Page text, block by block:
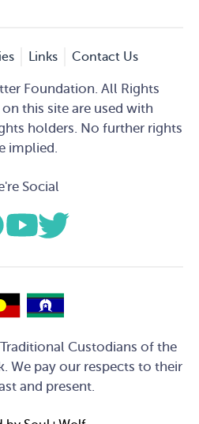
Links Contact Us
Foundation. All Rights
on this site are used with
holders. No further rights
implied.
Social
Custodians of the
We pay our respects to their
and present.